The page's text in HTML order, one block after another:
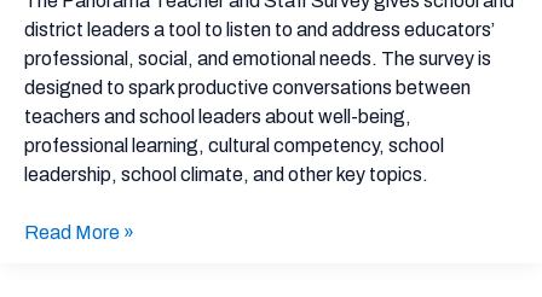
district leaders a tool to listen to and address educators’
professional, social, and emotional needs. The survey is
designed to spark productive conversations between
teachers and school leaders about well-being,
professional learning, cultural competency, school
leadership, school climate, and other key topics.
Survey
Read More »